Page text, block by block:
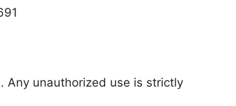
Any unauthorized use is strictly